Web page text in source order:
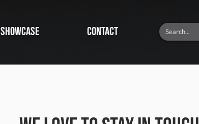
SHOWCASE CONTACT